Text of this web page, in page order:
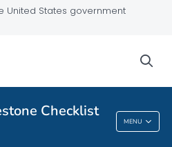
United States government
Checklist
MENU
Checklist Program